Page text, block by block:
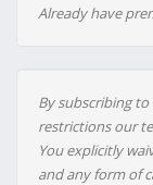
Already have
By subscribing
restrictions our
You explicitly
and any form of